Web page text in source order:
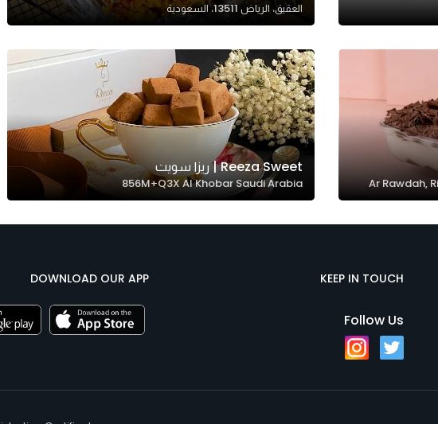
العقيق، الرياض 13511، السعودية
Reeza Sweet | ريزا سويت
856M+Q3X Al Khobar Saudi Arabia
KEEP IN TOUCH
Follow Us
DOWNLOAD OUR APP